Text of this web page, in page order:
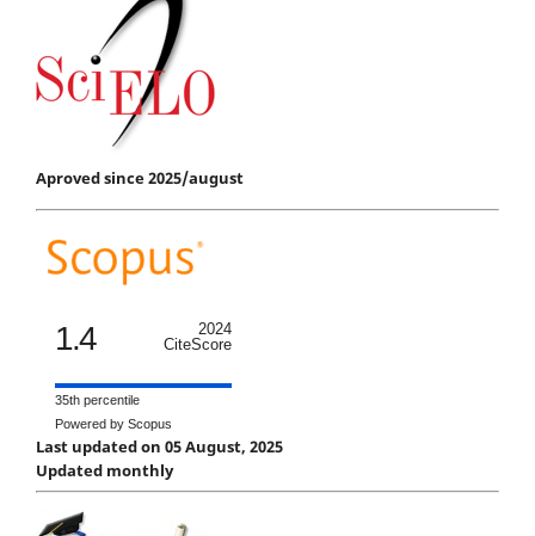
Aproved since 2025/august
1.4
2024
CiteScore
35th percentile
Powered by Scopus
Last updated on 05 August, 2025
Updated monthly